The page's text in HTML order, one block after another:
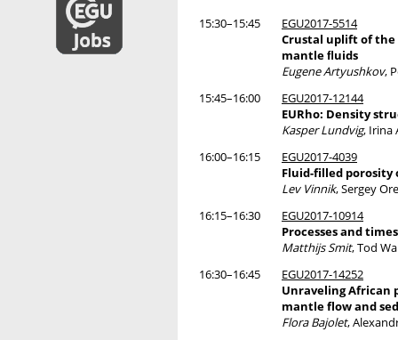
15:30–15:45
EGU2017-5514
Crustal uplift of
mantle ﬂuids
Eugene Artyushkov,
15:45–16:00
EGU2017-12144
EURho: Density
Kasper Lundvig, Irina
16:00–16:15
EGU2017-4039
Fluid-filled porosity
Lev Vinnik, Sergey
16:15–16:30
EGU2017-10914
Processes and
Matthijs Smit, Tod
16:30–16:45
EGU2017-14252
Unraveling African
mantle flow and
Flora Bajolet,